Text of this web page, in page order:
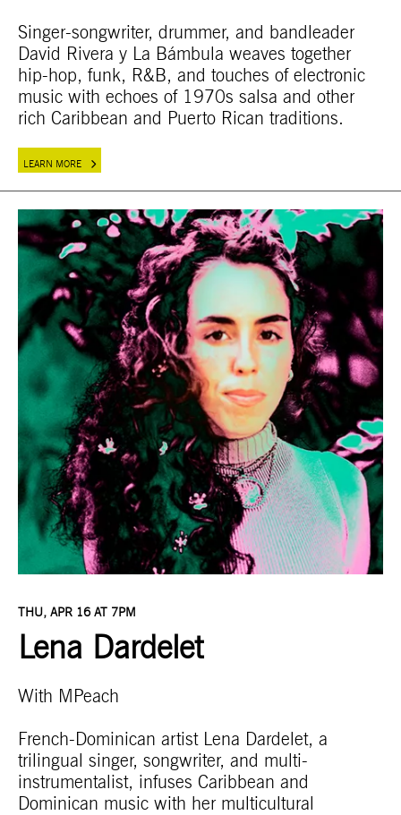
Singer-songwriter, drummer, and bandleader
David Rivera y La Bámbula weaves together
hip-hop, funk, R&B, and touches of electronic
music with echoes of 1970s salsa and other
rich Caribbean and Puerto Rican traditions.
LEARN MORE
THU, APR 16 AT 7PM
Lena Dardelet
With MPeach
French-Dominican artist Lena Dardelet, a
trilingual singer, songwriter, and multi-
instrumentalist, infuses Caribbean and
Dominican music with her multicultural